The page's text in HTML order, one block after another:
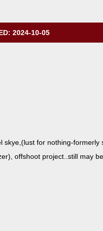
2024-10-05
for noth­ing-
off­shoot project..still may